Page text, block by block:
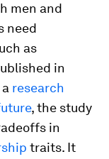
men and
need
as
in
research
, the study
in
traits. It